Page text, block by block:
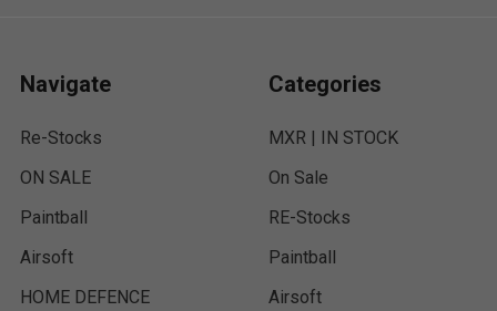
Navigate
Re-Stocks
ON SALE
Paintball
Airsoft
HOME DEFENCE
Categories
MXR | IN STOCK
On Sale
RE-Stocks
Paintball
Airsoft